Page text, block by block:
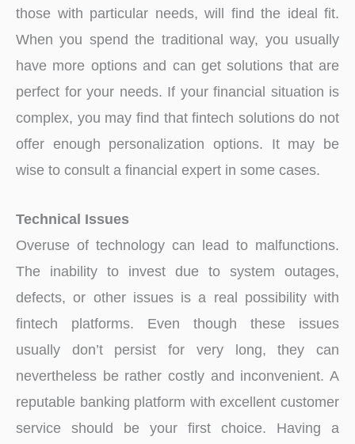
those with particular needs, will find the ideal fit.
When you spend the traditional way, you usually
have more options and can get solutions that are
perfect for your needs. If your financial situation is
complex, you may find that fintech solutions do not
offer enough personalization options. It may be
wise to consult a financial expert in some cases.
Technical Issues
Overuse of technology can lead to malfunctions.
The inability to invest due to system outages,
defects, or other issues is a real possibility with
fintech platforms. Even though these issues
usually don’t persist for very long, they can
nevertheless be rather costly and inconvenient. A
reputable banking platform with excellent customer
service should be your first choice. Having a